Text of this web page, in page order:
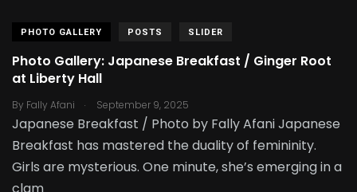
PHOTO GALLERY POSTS SLIDER
Photo Gallery: Japanese Breakfast / Ginger Root
at Liberty Hall
By Fally Afani . September 9, 2025
Japanese Breakfast / Photo by Fally Afani Japanese
Breakfast has mastered the duality of femininity.
Girls are mysterious. One minute, she’s emerging in a
clam